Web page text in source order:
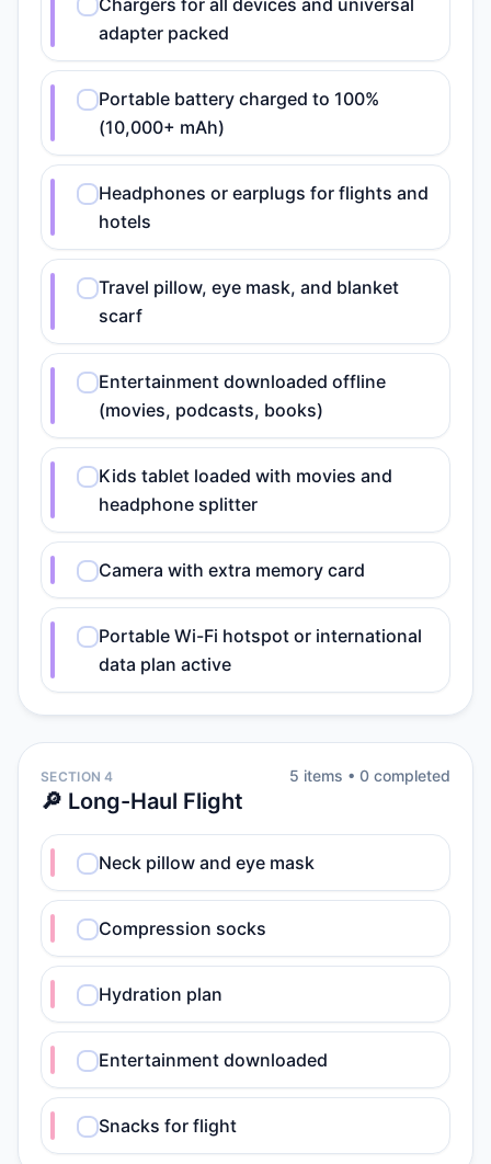
Chargers for all devices and universal
adapter packed
Portable battery charged to 100%
(10,000+ mAh)
Headphones or earplugs for flights and
hotels
Travel pillow, eye mask, and blanket
scarf
Entertainment downloaded offline
(movies, podcasts, books)
Kids tablet loaded with movies and
headphone splitter
Camera with extra memory card
Portable Wi-Fi hotspot or international
data plan active
SECTION 4
🔎 Long-Haul Flight
5 items • 0 completed
Neck pillow and eye mask
Compression socks
Hydration plan
Entertainment downloaded
Snacks for flight